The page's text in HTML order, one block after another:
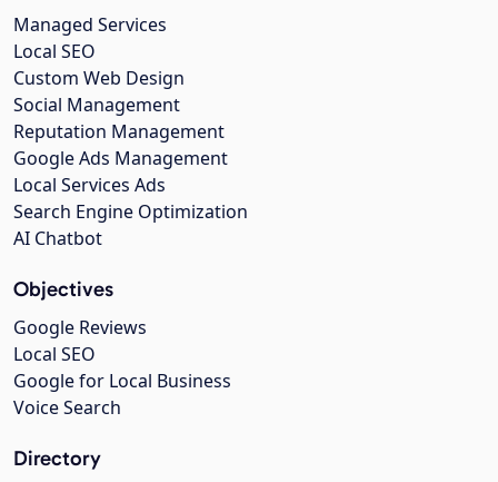
Managed Services
Local SEO
Custom Web Design
Social Management
Reputation Management
Google Ads Management
Local Services Ads
Search Engine Optimization
AI Chatbot
Objectives
Google Reviews
Local SEO
Google for Local Business
Voice Search
Directory